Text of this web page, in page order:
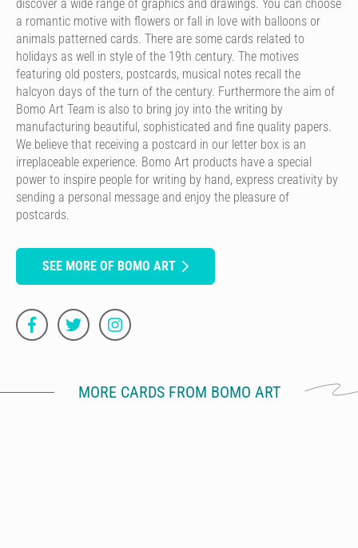
discover a wide range of graphics and drawings. You can choose
a romantic motive with flowers or fall in love with balloons or
animals patterned cards. There are some cards related to
holidays as well in style of the 19th century. The motives
featuring old posters, postcards, musical notes recall the
halcyon days of the turn of the century. Furthermore the aim of
Bomo Art Team is also to bring joy into the writing by
manufacturing beautiful, sophisticated and fine quality papers.
We believe that receiving a postcard in our letter box is an
irreplaceable experience. Bomo Art products have a special
power to inspire people for writing by hand, express creativity by
sending a personal message and enjoy the pleasure of
postcards.
SEE MORE OF BOMO ART
MORE CARDS FROM BOMO ART